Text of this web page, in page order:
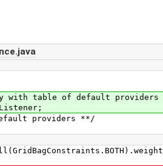
table of default providers
providers **/